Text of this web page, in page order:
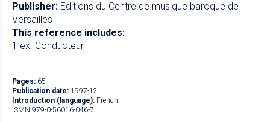
Publisher: Editions du Centre de musique baroque de
Versailles
This reference includes:
1 ex. Conducteur
Pages: 65
Publication date: 1997-12
Introduction (language): French
ISMN 979-0-56016-046-7